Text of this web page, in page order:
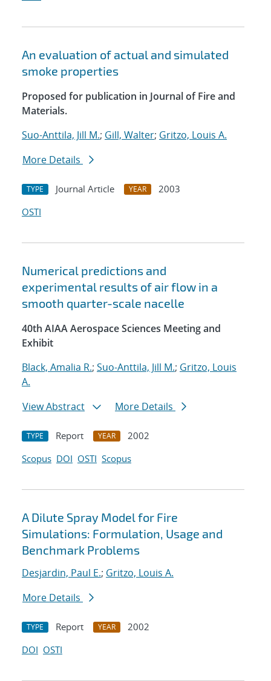
An evaluation of actual and simulated
smoke properties
Proposed for publication in Journal of Fire and
Materials.
Suo-Anttila, Jill M.; Gill, Walter; Gritzo, Louis A.
More Details
TYPE Journal Article YEAR
2003
OSTI
Numerical predictions and
experimental results of air flow in a
smooth quarter-scale nacelle
40th AIAA Aerospace Sciences Meeting and
Exhibit
Black, Amalia R.; Suo-Anttila, Jill M.; Gritzo, Louis
A.
View Abstract
More Details
TYPE Report YEAR
2002
Scopus DOI OSTI Scopus
A Dilute Spray Model for Fire
Simulations: Formulation, Usage and
Benchmark Problems
Desjardin, Paul E.; Gritzo, Louis A.
More Details
TYPE Report YEAR
2002
DOI OSTI